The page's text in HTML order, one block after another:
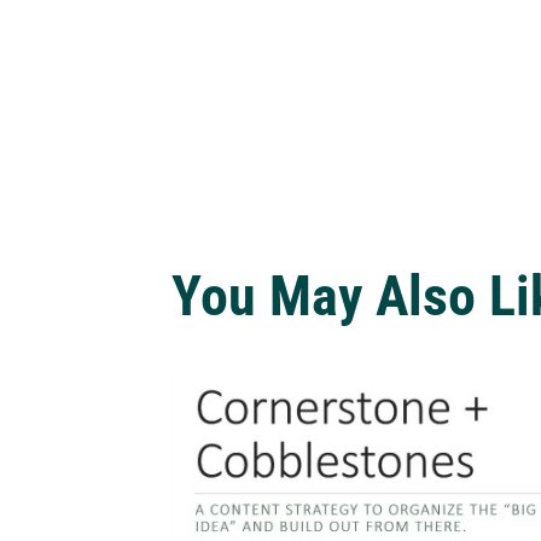
You May Also